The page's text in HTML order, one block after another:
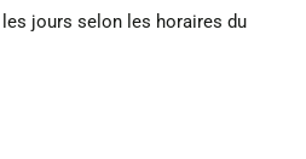
jours selon les horaires du